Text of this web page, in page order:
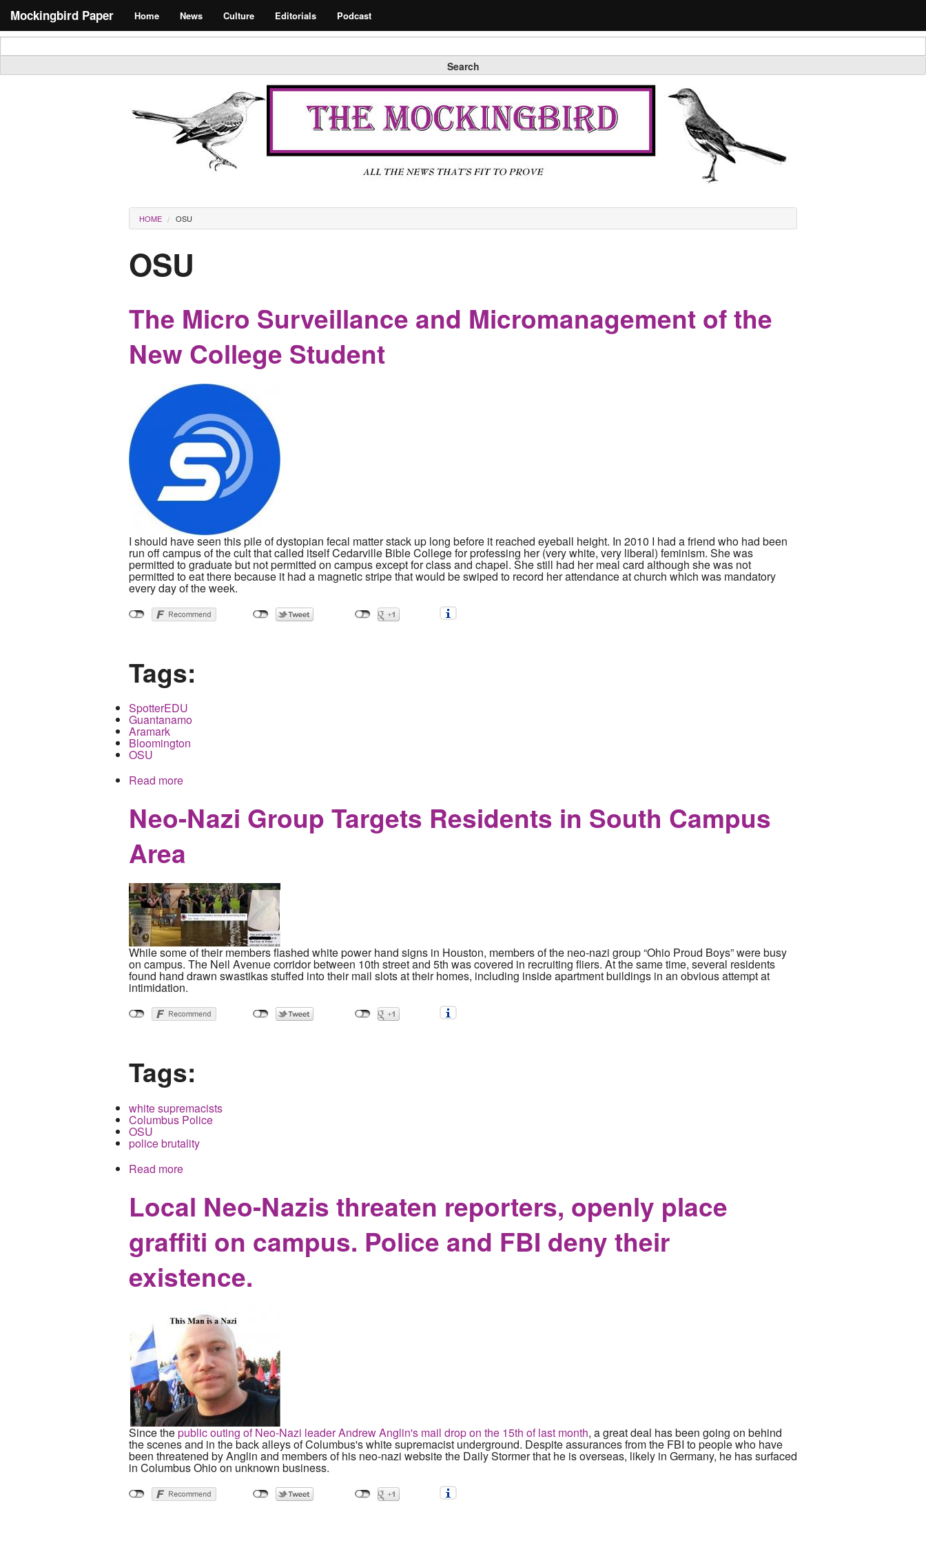
Mockingbird Paper Home News Culture Editorials Podcast
Search form
Search
Masthead
You are here
HOME OSU
OSU
The Micro Surveillance and Micromanagement of the
New College Student
I should have seen this pile of dystopian fecal matter stack up long before it reached eyeball height. In 2010 I had a friend who had been
run off campus of the cult that called itself Cedarville Bible College for professing her (very white, very liberal) feminism. She was
permitted to graduate but not permitted on campus except for class and chapel. She still had her meal card although she was not
permitted to eat there because it had a magnetic stripe that would be swiped to record her attendance at church which was mandatory
every day of the week.
Tags:
SpotterEDU
Guantanamo
Aramark
Bloomington
OSU
Read more
Neo-Nazi Group Targets Residents in South Campus
Area
While some of their members flashed white power hand signs in Houston, members of the neo-nazi group “Ohio Proud Boys” were busy
on campus. The Neil Avenue corridor between 10th street and 5th was covered in recruiting fliers. At the same time, several residents
found hand drawn swastikas stuffed into their mail slots at their homes, including inside apartment buildings in an obvious attempt at
intimidation.
Tags:
white supremacists
Columbus Police
OSU
police brutality
Read more
Local Neo-Nazis threaten reporters, openly place
graffiti on campus. Police and FBI deny their
existence.
Since thepublic outing of Neo-Nazi leader Andrew Anglin's mail drop on the 15th of last month, a great deal has been going on behind
the scenes and in the back alleys of Columbus's white supremacist underground. Despite assurances from the FBI to people who have
been threatened by Anglin and members of his neo-nazi website the Daily Stormer that he is overseas, likely in Germany, he has surfaced
in Columbus Ohio on unknown business.